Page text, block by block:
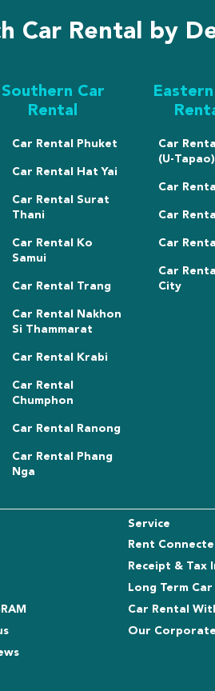
Car Rental by
Southern Car
Rental
Car Rental Phuket
Car Rental Hat Yai
Car Rental Surat
Thani
Car Rental Ko
Samui
Car Rental Trang
Car Rental Nakhon
Si Thammarat
Car Rental Krabi
Car Rental
Chumphon
Car Rental Ranong
Car Rental Phang
Nga
Car
(U-Tapao)
Car
Car
Car
Car
City
Service
Rent
Receipt & Tax
Long Term Car
Car Rental
Our